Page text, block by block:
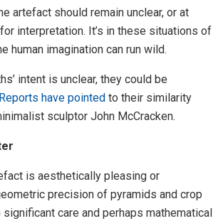
artefact should remain unclear, or at
interpretation. It’s in these situations of
human imagination can run wild.
intent is unclear, they could be
Reports have pointed to their similarity
sculptor John McCracken.
is aesthetically pleasing or
precision of pyramids and crop
care and perhaps mathematical